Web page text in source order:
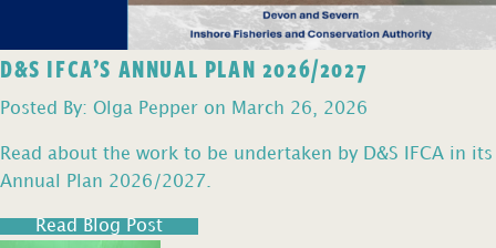
D&S IFCA’S ANNUAL PLAN 2026/2027
Posted By: Olga Pepper on March 26, 2026
Read about the work to be undertaken by D&S IFCA in its
Annual Plan 2026/2027.
Read Blog Post